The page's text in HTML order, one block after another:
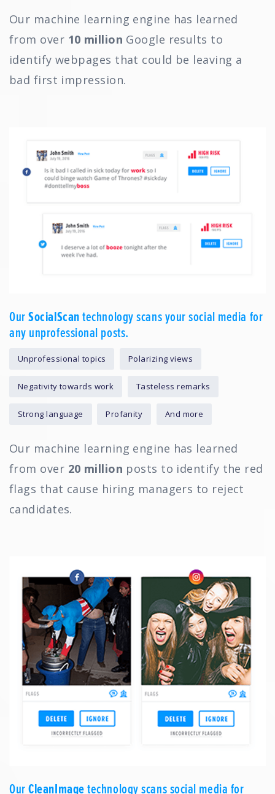
Our machine learning engine has learned
from over 10 million Google results to
identify webpages that could be leaving a
bad first impression.
OurSocialScantechnology scans your social media for
any unprofessional posts.
Unprofessional topics Polarizing views
Negativity towards work Tasteless remarks
Strong language Profanity And more
Our machine learning engine has learned
from over 20 million posts to identify the red
flags that cause hiring managers to reject
candidates.
OurCleanImagetechnology scans social media for